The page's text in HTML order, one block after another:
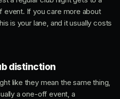
event. If you care more about
is your lane, and it usually costs
distinction
like they mean the same thing,
a one-off event, a